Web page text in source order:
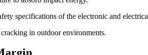
specifications of the electronic and
in outdoor environments.